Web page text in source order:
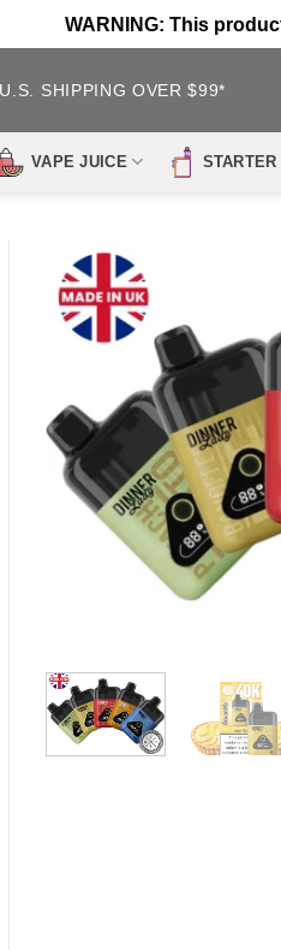
WARNING: This
SHIPPING OVER $99*
VAPE JUICE STARTER